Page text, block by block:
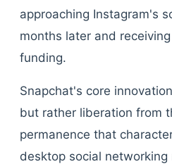
approaching Instagram's
months later and
funding.
Snapchat's core
but rather liberation from
permanence that
desktop social networking